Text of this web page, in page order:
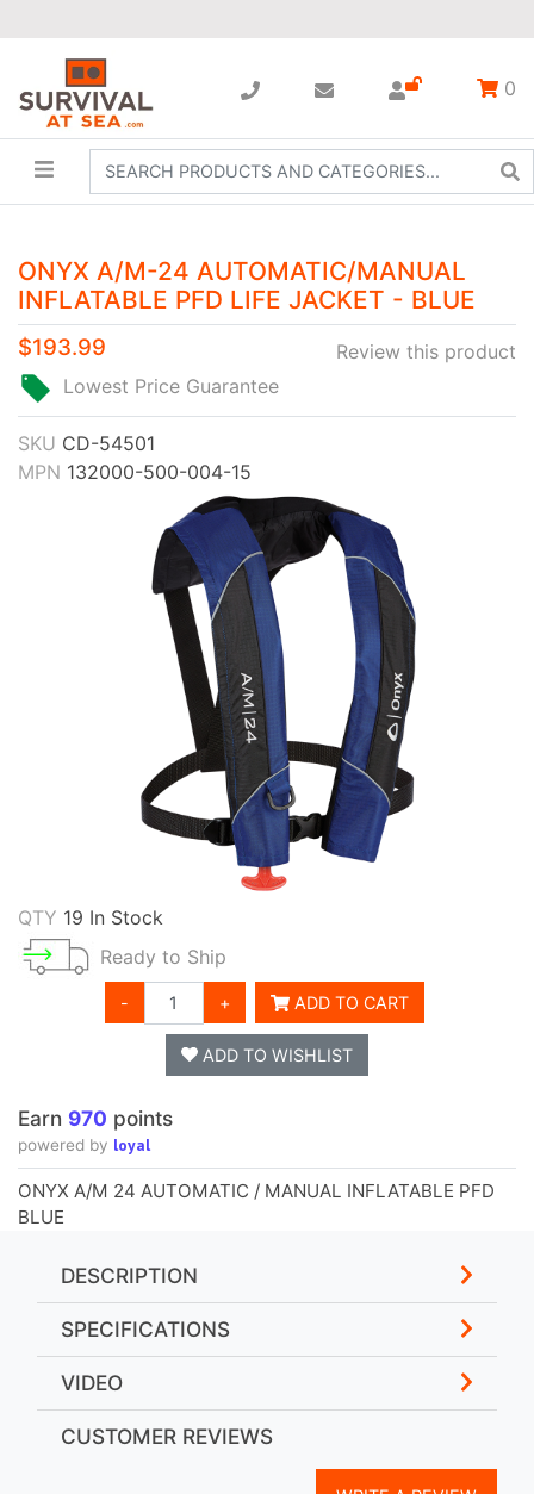
0
ONYX A/M-24 AUTOMATIC/MANUAL
INFLATABLE PFD LIFE JACKET - BLUE
Review this product
$193.99
Lowest Price Guarantee
SKU CD-54501
MPN 132000-500-004-15
QTY 19 In Stock
Ready to Ship
- + ADD TO CART
ADD TO WISHLIST
Earn 970 points
powered by loyal
ONYX A/M 24 AUTOMATIC / MANUAL INFLATABLE PFD
BLUE
DESCRIPTION
SPECIFICATIONS
VIDEO
CUSTOMER REVIEWS